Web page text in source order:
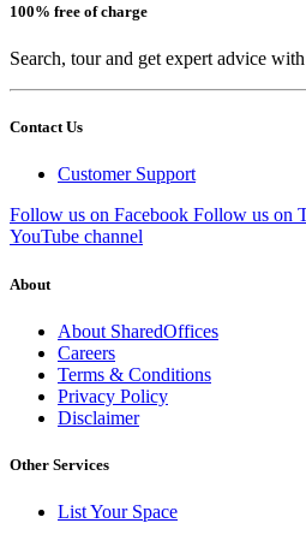
100% free of charge
Search, tour and get expert advice
Contact Us
Customer Support
Follow us on Facebook Follow us on
YouTube channel
About
About SharedOffices
Careers
Terms & Conditions
Privacy Policy
Disclaimer
Other Services
List Your Space